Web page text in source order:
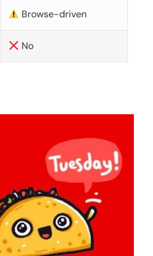
Browse-driven
No